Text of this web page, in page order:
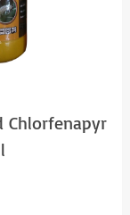
Chlorfenapyr